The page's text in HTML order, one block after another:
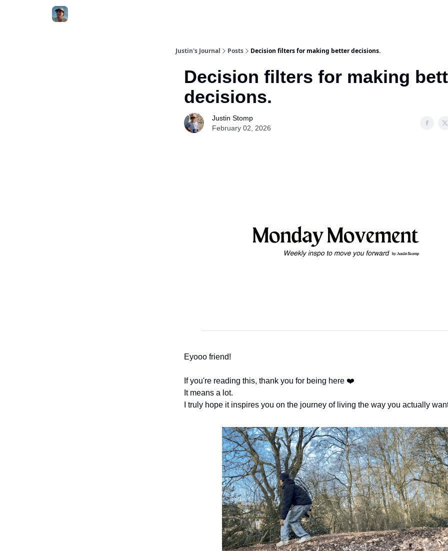
Justin's Journal Posts Decision filters for making better decisions.
Decision filters for making
decisions.
Justin Stomp
February 02, 2026
Eyooo friend!
If you're reading this, thank you for being here ❤️
It means a lot.
I truly hope it inspires you on the journey of living the way you actually